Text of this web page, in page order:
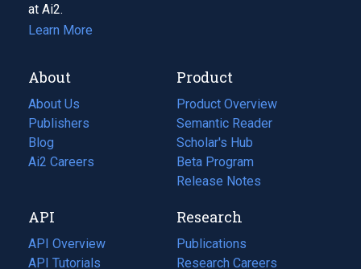
at Ai2.
Learn More
About
About Us
Publishers
Blog
(opens
in
tab)
Ai2 Careers
(opens
new
tab)
Product
Product Overview
Semantic Reader
Scholar's Hub
Beta Program
Release Notes
API
API Overview
API Tutorials
Research
Publications
(opens
in
Research Careers
(opens